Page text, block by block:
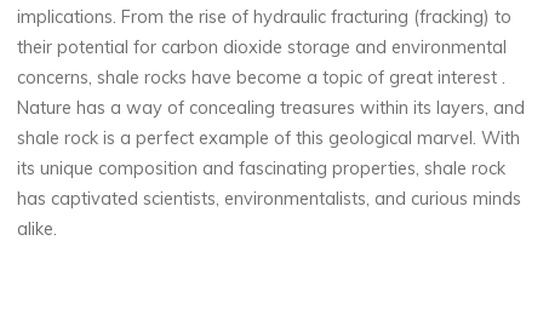
implications. From the rise of hydraulic fracturing (fracking) to
their potential for carbon dioxide storage and environmental
concerns, shale rocks have become a topic of great interest .
Nature has a way of concealing treasures within its layers, and
shale rock is a perfect example of this geological marvel. With
its unique composition and fascinating properties, shale rock
has captivated scientists, environmentalists, and curious minds
alike.